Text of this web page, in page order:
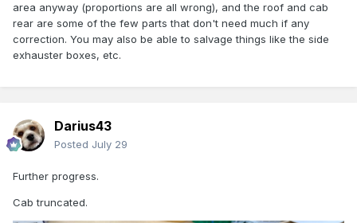
area anyway (proportions are all wrong), and the roof and cab
rear are some of the few parts that don't need much if any
correction. You may also be able to salvage things like the side
exhauster boxes, etc.
Darius43
Posted July 29
Further progress.
Cab truncated.